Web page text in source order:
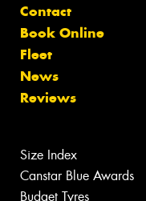
Contact
Book Online
Fleet
News
Reviews
Size Index
Canstar Blue Awards
Budget Tyres